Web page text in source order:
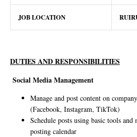
JOB LOCATION
DUTIES AND RESPONSIBILITIES
Social Media Management
Manage and post content on
(Facebook, Instagram, TikTok)
Schedule posts using basic tools and
posting calendar